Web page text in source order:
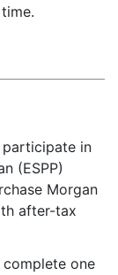
in
(ESPP)
Morgan
after-tax
one